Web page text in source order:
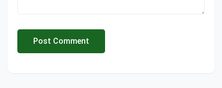
Post Comment